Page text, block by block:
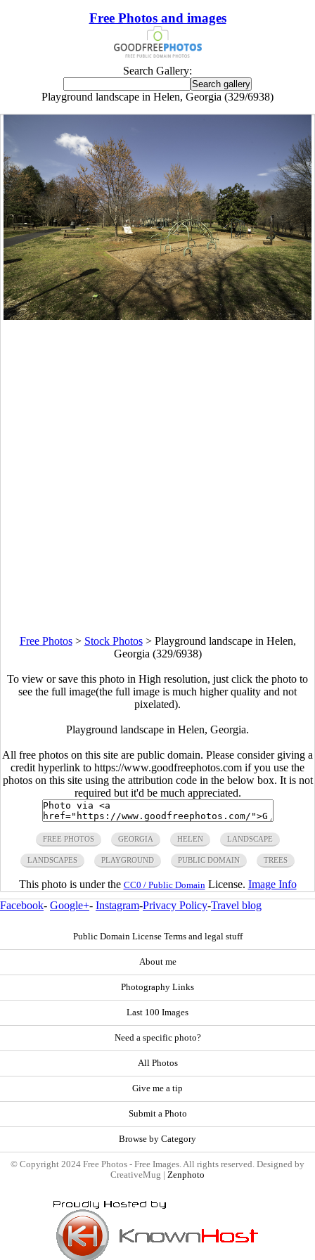
Free Photos and images
Search Gallery:
Playground landscape in Helen, Georgia (329/6938)
Free Photos> Stock Photos> Playground landscape in Helen,
Georgia (329/6938)
To view or save this photo in High resolution, just click the photo to
see the full image(the full image is much higher quality and not
pixelated).
Playground landscape in Helen, Georgia.
All free photos on this site are public domain. Please consider giving a
credit hyperlink to https://www.goodfreephotos.com if you use the
photos on this site using the attribution code in the below box. It is not
required but it'd be much appreciated.
FREE PHOTOS GEORGIA HELEN LANDSCAPE
LANDSCAPES PLAYGROUND PUBLIC DOMAIN TREES
This photo is under the CC0 / Public Domain License. Image Info
Facebook- Google+- Instagram-Privacy Policy-Travel blog
Public Domain License Terms and legal stuff
About me
Photography Links
Last 100 Images
Need a specific photo?
All Photos
Give me a tip
Submit a Photo
Browse by Category
© Copyright 2024 Free Photos - Free Images. All rights reserved. Designed by
CreativeMug | Zenphoto